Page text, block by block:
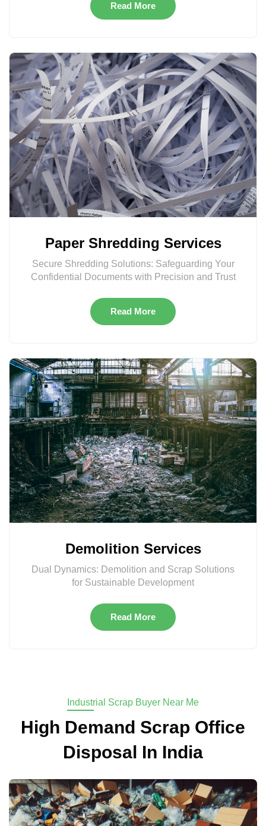
Read More
Paper Shredding Services
Secure Shredding Solutions: Safeguarding Your
Confidential Documents with Precision and Trust
Read More
Demolition Services
Dual Dynamics: Demolition and Scrap Solutions
for Sustainable Development
Read More
Industrial Scrap Buyer Near Me
High Demand Scrap Office
Disposal In India